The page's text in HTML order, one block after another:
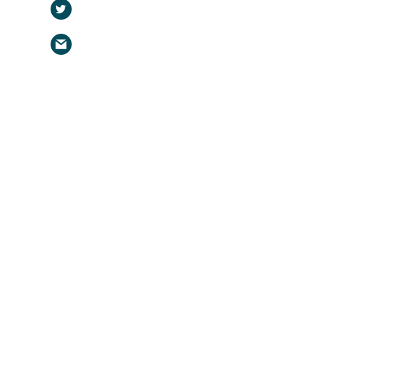
Facebook
Share
on
Twitter
Share